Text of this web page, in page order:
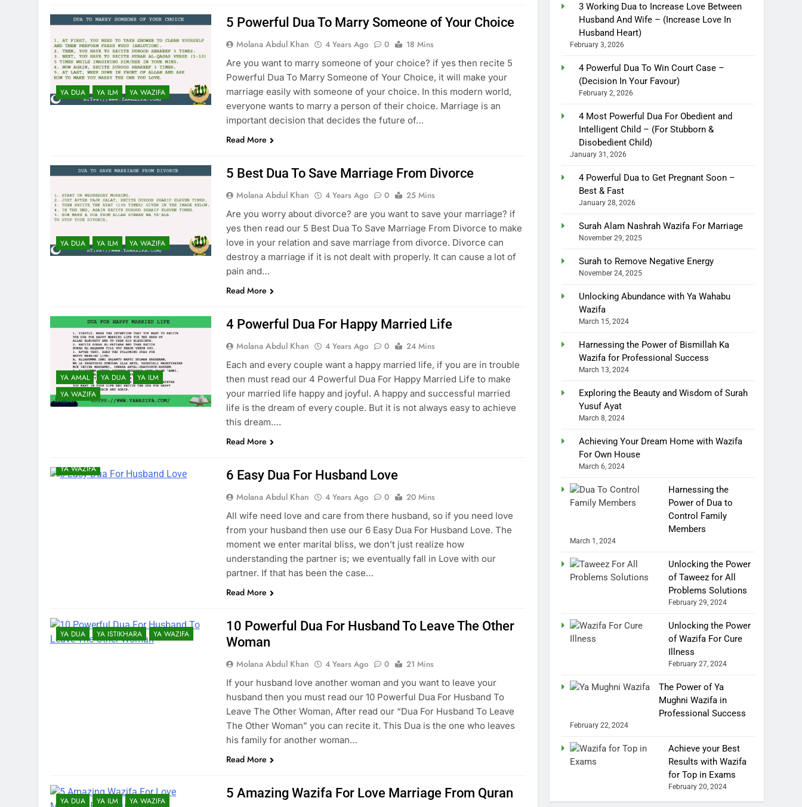
YA DUA YA ILM YA WAZIFA
5 Powerful Dua To Marry Someone of Your Choice
Molana Abdul Khan 4 Years Ago 0
18 Mins
Are you want to marry someone of your choice? if yes then recite 5
Powerful Dua To Marry Someone of Your Choice, it will make your
marriage easily with someone of your choice. In this modern world,
everyone wants to marry a person of their choice. Marriage is an
important decision that decides the future of…
Read More
YA DUA YA ILM YA WAZIFA
5 Best Dua To Save Marriage From Divorce
Molana Abdul Khan 4 Years Ago 0
25 Mins
Are you worry about divorce? are you want to save your marriage? if
yes then read our 5 Best Dua To Save Marriage From Divorce to make
love in your relation and save marriage from divorce. Divorce can
destroy a marriage if it is not dealt with properly. It can cause a lot of
pain and…
Read More
YA AMAL YA DUA
YA ILM
YA WAZIFA
4 Powerful Dua For Happy Married Life
Molana Abdul Khan 4 Years Ago 0
24 Mins
Each and every couple want a happy married life, if you are in trouble
then must read our 4 Powerful Dua For Happy Married Life to make
your married life happy and joyful. A happy and successful married
life is the dream of every couple. But it is not always easy to achieve
this dream….
Read More
YA WAZIFA
6 Easy Dua For Husband Love
Molana Abdul Khan 4 Years Ago 0
20 Mins
All wife need love and care from there husband, so if you need love
from your husband then use our 6 Easy Dua For Husband Love. The
moment we enter marital bliss, we don’t just realize how
understanding the partner is; we eventually fall in Love with our
partner. If that has been the case…
Read More
YA DUA YA ISTIKHARA YA WAZIFA
10 Powerful Dua For Husband To Leave The Other
Woman
Molana Abdul Khan 4 Years Ago 0
21 Mins
If your husband love another woman and you want to leave your
husband then you must read our 10 Powerful Dua For Husband To
Leave The Other Woman, After read our “Dua For Husband To Leave
The Other Woman” you can recite it. This Dua is the one who leaves
his family for another woman…
Read More
YA DUA YA ILM YA WAZIFA
5 Amazing Wazifa For Love Marriage From Quran
3 Working Dua to Increase Love Between
Husband And Wife – (Increase Love In
Husband Heart)
February 3, 2026
4 Powerful Dua To Win Court Case –
(Decision In Your Favour)
February 2, 2026
4 Most Powerful Dua For Obedient and
Intelligent Child – (For Stubborn &
Disobedient Child)
January 31, 2026
4 Powerful Dua to Get Pregnant Soon –
Best & Fast
January 28, 2026
Surah Alam Nashrah Wazifa For Marriage
November 29, 2025
Surah to Remove Negative Energy
November 24, 2025
Unlocking Abundance with Ya Wahabu
Wazifa
March 15, 2024
Harnessing the Power of Bismillah Ka
Wazifa for Professional Success
March 13, 2024
Exploring the Beauty and Wisdom of Surah
Yusuf Ayat
March 8, 2024
Achieving Your Dream Home with Wazifa
For Own House
March 6, 2024
Harnessing the
Power of Dua to
Control Family
Members
March 1, 2024
Unlocking the Power
of Taweez for All
Problems Solutions
February 29, 2024
Unlocking the Power
of Wazifa For Cure
Illness
February 27, 2024
The Power of Ya
Mughni Wazifa in
Professional Success
February 22, 2024
Achieve your Best
Results with Wazifa
for Top in Exams
February 20, 2024